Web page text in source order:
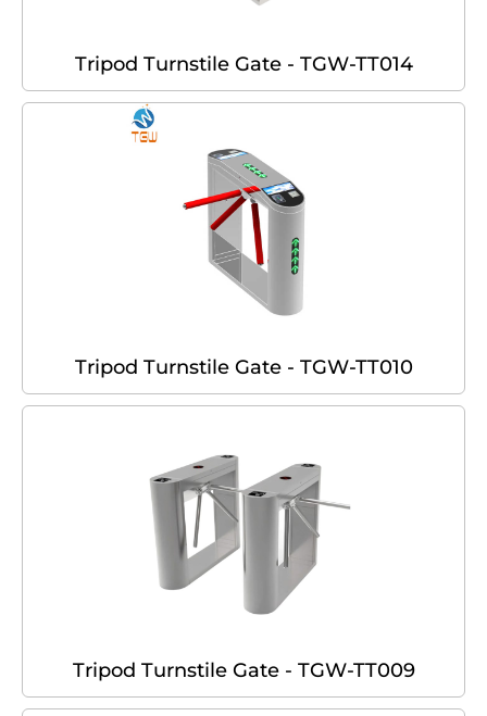
Tripod Turnstile Gate - TGW-TT014
Tripod Turnstile Gate - TGW-TT010
Tripod Turnstile Gate - TGW-TT009